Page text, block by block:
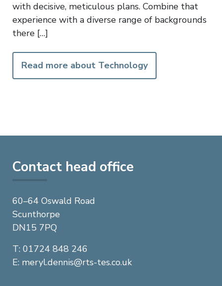
with decisive, meticulous plans. Combine that
experience with a diverse range of backgrounds
there […]
Read more about Technology
Contact head office
60–64 Oswald Road
Scunthorpe
DN15 7PQ
Telephone
: 01724 848 246
Email
: meryl.dennis@rts-tes.co.uk